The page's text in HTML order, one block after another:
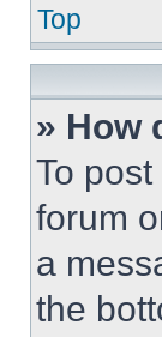
Top
» How
To
forum
a
the